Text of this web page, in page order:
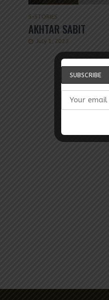
S• STORIES
AKHTAR SABIT
July 1, 2023